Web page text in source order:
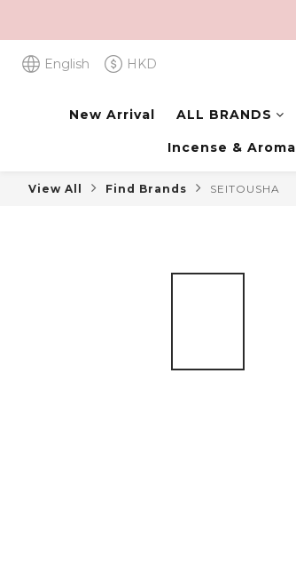
English HKD
New Arrival ALL BRANDS
Incense & Aroma
View All Find Brands SEITOUSHA